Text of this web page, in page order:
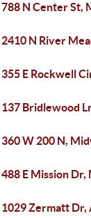
788 N Center St,
2410 N River
355 E Rockwell
137 Bridlewood
360 W 200 N,
488 E Mission
1029 Zermatt Dr,